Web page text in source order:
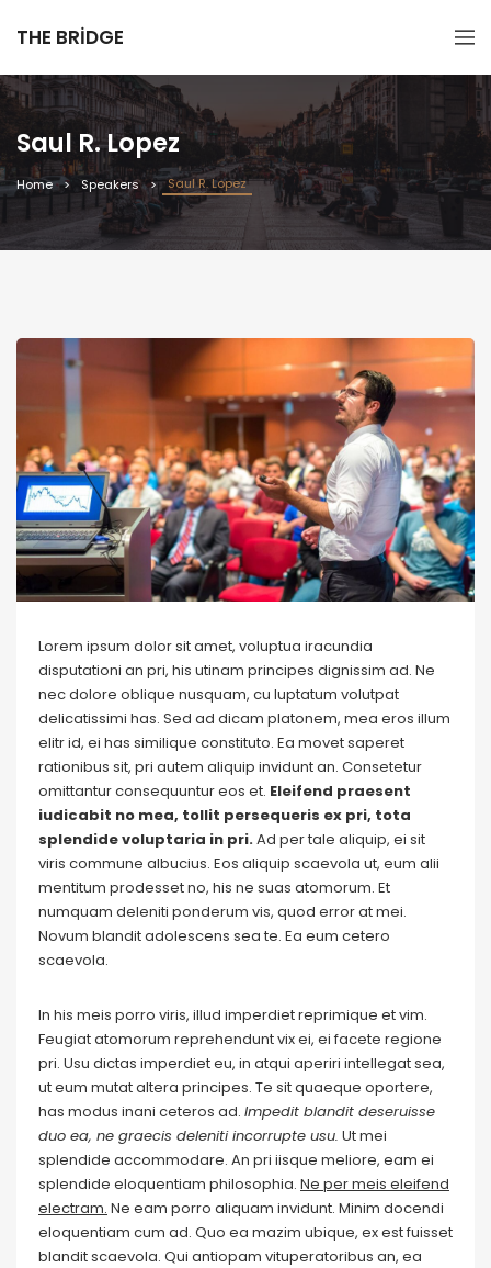
THE BRIDGE
Saul R. Lopez
Home Speakers Saul R. Lopez
Lorem ipsum dolor sit amet, voluptua iracundia
disputationi an pri, his utinam principes dignissim ad. Ne
nec dolore oblique nusquam, cu luptatum volutpat
delicatissimi has. Sed ad dicam platonem, mea eros illum
elitr id, ei has similique constituto. Ea movet saperet
rationibus sit, pri autem aliquip invidunt an. Consetetur
omittantur consequuntur eos et. Eleifend praesent
iudicabit no mea, tollit persequeris ex pri, tota
splendide voluptaria in pri.Ad per tale aliquip, ei sit
viris commune albucius. Eos aliquip scaevola ut, eum alii
mentitum prodesset no, his ne suas atomorum. Et
numquam deleniti ponderum vis, quod error at mei.
Novum blandit adolescens sea te. Ea eum cetero
scaevola.
In his meis porro viris, illud imperdiet reprimique et vim.
Feugiat atomorum reprehendunt vix ei, ei facete regione
pri. Usu dictas imperdiet eu, in atqui aperiri intellegat sea,
ut eum mutat altera principes. Te sit quaeque oportere,
has modus inani ceteros ad. Impedit blandit deseruisse
duo ea, ne graecis deleniti incorrupte usu. Ut mei
splendide accommodare. An pri iisque meliore, eam ei
splendide eloquentiam philosophia. Ne per meis eleifend
electram. Ne eam porro aliquam invidunt. Minim docendi
eloquentiam cum ad. Quo ea mazim ubique, ex est fuisset
blandit scaevola. Qui antiopam vituperatoribus an, ea